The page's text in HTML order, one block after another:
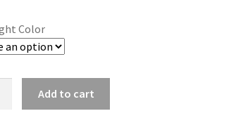
Color
Add to cart